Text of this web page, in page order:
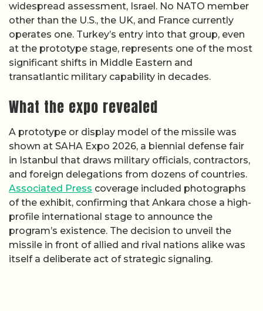
widespread assessment, Israel. No NATO member
other than the U.S., the UK, and France currently
operates one. Turkey’s entry into that group, even
at the prototype stage, represents one of the most
significant shifts in Middle Eastern and
transatlantic military capability in decades.
What the expo revealed
A prototype or display model of the missile was
shown at SAHA Expo 2026, a biennial defense fair
in Istanbul that draws military officials, contractors,
and foreign delegations from dozens of countries.
Associated Press coverage included photographs
of the exhibit, confirming that Ankara chose a high-
profile international stage to announce the
program’s existence. The decision to unveil the
missile in front of allied and rival nations alike was
itself a deliberate act of strategic signaling.